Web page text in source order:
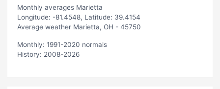
Monthly averages Marietta
Longitude: -81.4548, Latitude: 39.4154
Average weather Marietta, OH - 45750
Monthly: 1991-2020 normals
History: 2008-2026